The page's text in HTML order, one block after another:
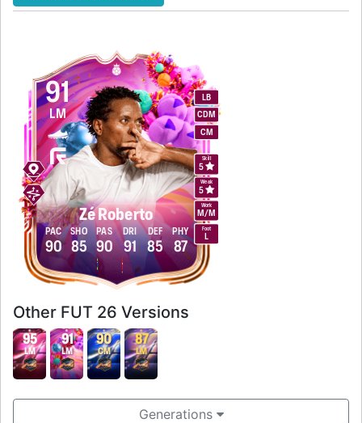
91
Zé Roberto
LM
LB
CDM
CM
Work
M/M
Skill
5
Weak
5
Foot
L
90
PAC
85
SHO
90
PAS
91
DRI
85
DEF
87
PHY
Other FUT 26 Versions
95
LM
91
LM
90
CM
87
LM
Generations